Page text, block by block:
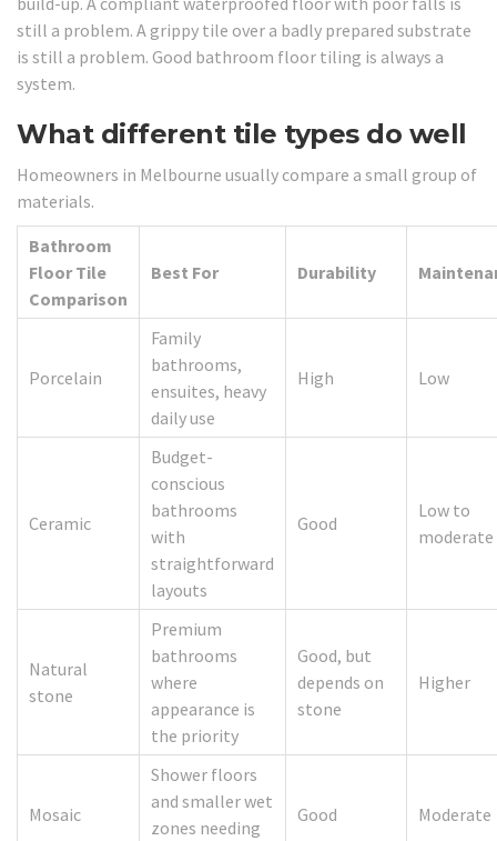
still a problem. A grippy tile over a badly prepared substrate
is still a problem. Good bathroom floor tiling is always a
system.
What different tile types do well
Homeowners in Melbourne usually compare a small group of
materials.
Bathroom
Floor Tile
Comparison
Best For Durability
Porcelain
Family
bathrooms,
ensuites, heavy
daily use
High Low
Ceramic
Budget-
conscious
bathrooms
with
straightforward
layouts
Good
Low to
moderate
Natural
stone
Premium
bathrooms
where
appearance is
the priority
Good, but
depends on
stone
Higher
Mosaic
Shower floors
and smaller wet
zones needing
Good Moderate